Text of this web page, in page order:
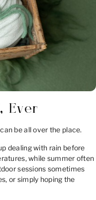
Ever
be all over the place.
dealing with rain before
while summer often
sessions sometimes
or simply hoping the